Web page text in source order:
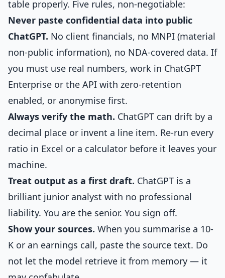
table properly. Five rules, non-negotiable:
Never paste confidential data into public
ChatGPT. No client financials, no MNPI (material
non-public information), no NDA-covered data. If
you must use real numbers, work in ChatGPT
Enterprise or the API with zero-retention
enabled, or anonymise first.
Always verify the math. ChatGPT can drift by a
decimal place or invent a line item. Re-run every
ratio in Excel or a calculator before it leaves your
machine.
Treat output as a first draft. ChatGPT is a
brilliant junior analyst with no professional
liability. You are the senior. You sign off.
Show your sources. When you summarise a 10-
K or an earnings call, paste the source text. Do
not let the model retrieve it from memory — it